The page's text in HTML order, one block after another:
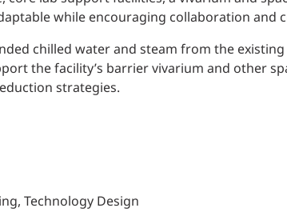
while encouraging collaboration and
chilled water and steam from the
the facility’s barrier vivarium and other
strategies.
Technology Design